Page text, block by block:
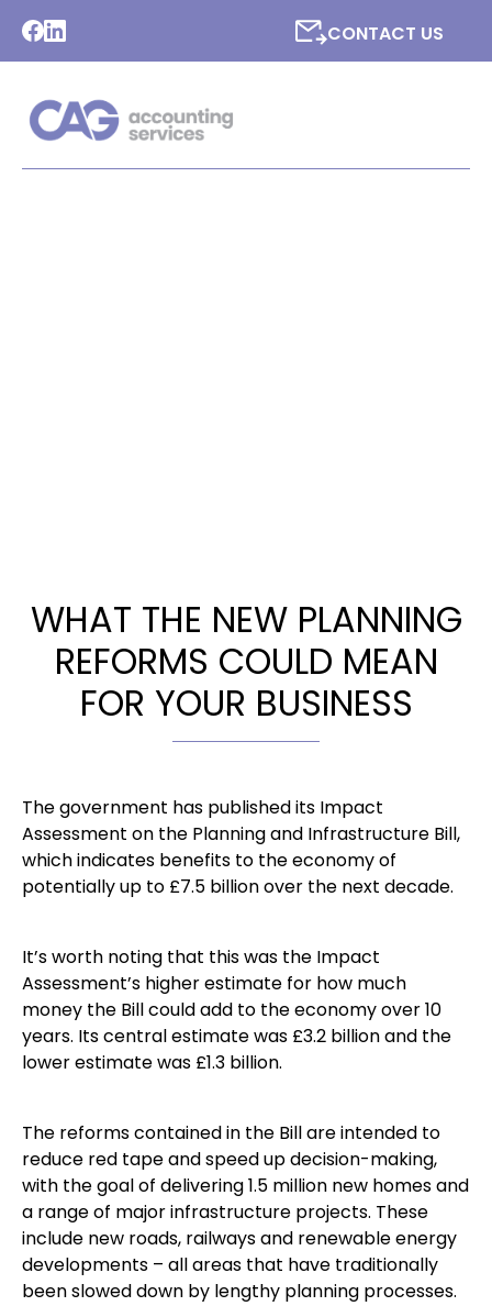
CONTACT US
WHAT THE NEW PLANNING
REFORMS COULD MEAN
FOR YOUR BUSINESS
The government has published its Impact
Assessment on the Planning and Infrastructure Bill,
which indicates benefits to the economy of
potentially up to £7.5 billion over the next decade.
It’s worth noting that this was the Impact
Assessment’s higher estimate for how much
money the Bill could add to the economy over 10
years. Its central estimate was £3.2 billion and the
lower estimate was £1.3 billion.
The reforms contained in the Bill are intended to
reduce red tape and speed up decision-making,
with the goal of delivering 1.5 million new homes and
a range of major infrastructure projects. These
include new roads, railways and renewable energy
developments – all areas that have traditionally
been slowed down by lengthy planning processes.